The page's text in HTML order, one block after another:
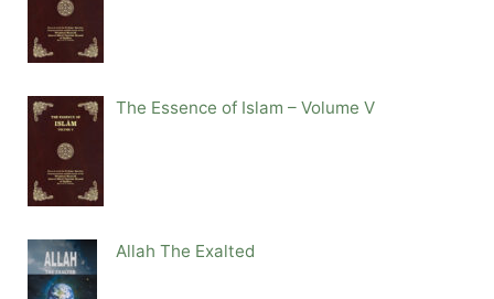
The Essence of Islam – Volume V
Allah The Exalted